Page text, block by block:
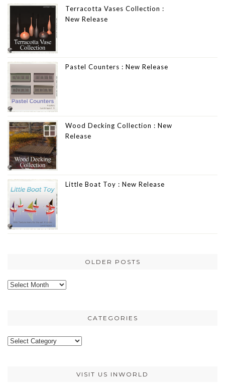
Terracotta Vases Collection :
New Release
Pastel Counters : New Release
Wood Decking Collection : New
Release
Little Boat Toy : New Release
OLDER POSTS
Older
CATEGORIES
Categories
VISIT US INWORLD